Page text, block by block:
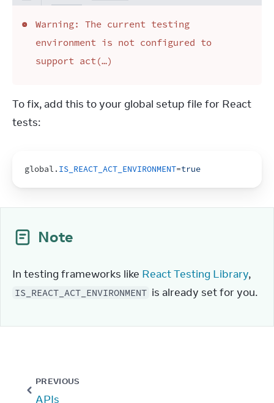
Warning: The current testing
environment is not configured to
support act(…)
To fix, add this to your global setup file for React
tests:
global. IS_REACT_ACT_ENVIRONMENT=true
Note
In testing frameworks like React Testing Library
IS_REACT_ACT_ENVIRONMENT is already set for you.
PREVIOUS
APIs